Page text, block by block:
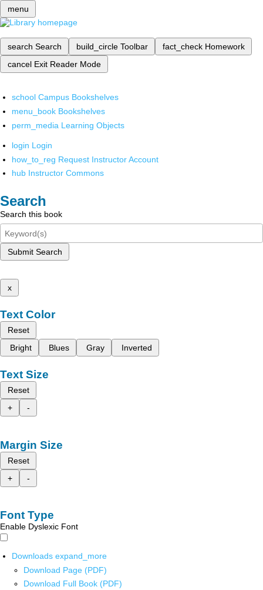
menu
search Search build_circle Toolbar fact_check Homework
cancel Exit Reader Mode
school Campus Bookshelves
menu_book Bookshelves
perm_media Learning Objects
login Login
how_to_reg Request Instructor Account
hub Instructor Commons
Search
Search this book
Submit Search
x
Text Color
Reset
Bright
Blues Gray Inverted
Text Size
Reset
+
-
Margin Size
Reset
+
-
Font Type
Enable Dyslexic Font
Downloads expand_more
Download Page (PDF)
Download Full Book (PDF)